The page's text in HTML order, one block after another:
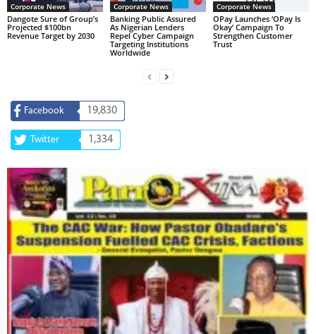
Corporate News
Dangote Sure of Group’s
Projected $100bn
Revenue Target by 2030
Corporate News
Banking Public Assured
As Nigerian Lenders
Repel Cyber Campaign
Targeting Institutions
Worldwide
Corporate News
OPay Launches ‘OPay Is
Okay’ Campaign To
Strengthen Customer
Trust
Facebook 19,830
Twitter 1,334